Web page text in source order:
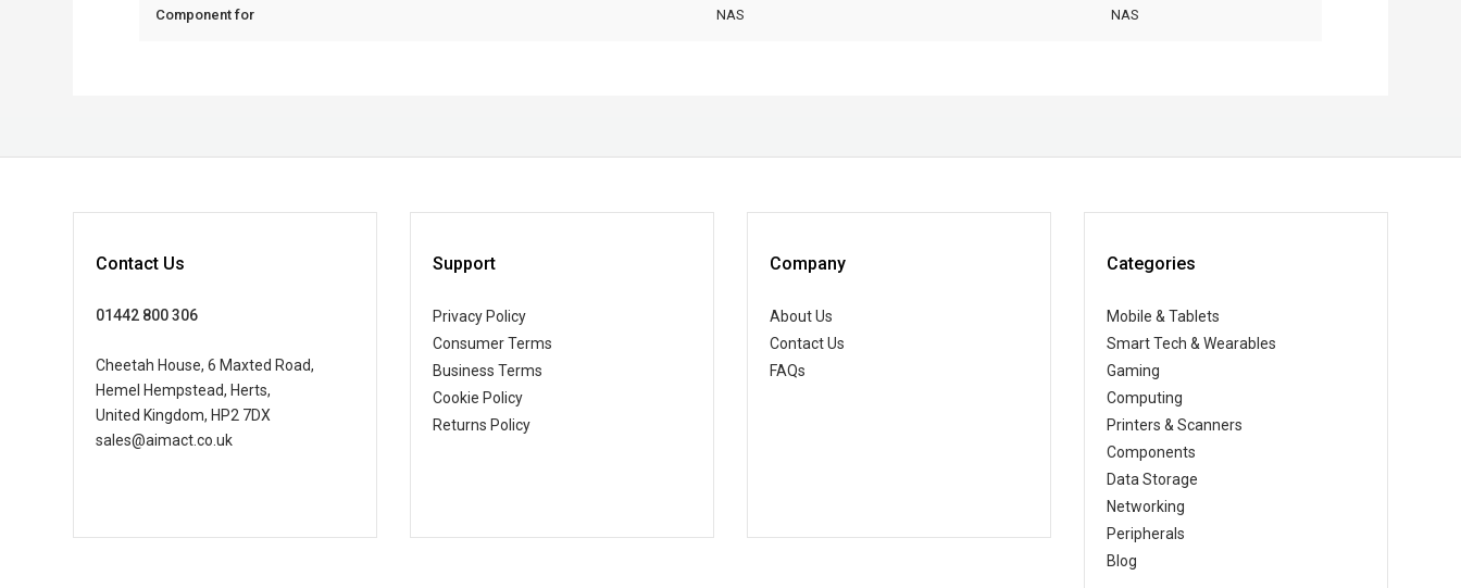
Component for NAS NAS
Contact Us
01442 800 306
Cheetah House, 6 Maxted Road,
Hemel Hempstead, Herts,
United Kingdom, HP2 7DX
sales@aimact.co.uk
Support
Privacy Policy
Consumer Terms
Business Terms
Cookie Policy
Returns Policy
Company
About Us
Contact Us
FAQs
Categories
Mobile & Tablets
Smart Tech & Wearables
Gaming
Computing
Printers & Scanners
Components
Data Storage
Networking
Peripherals
Blog